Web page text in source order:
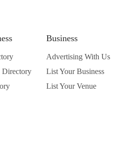
Directory
Business
Advertising With Us
List Your Business
List Your Venue